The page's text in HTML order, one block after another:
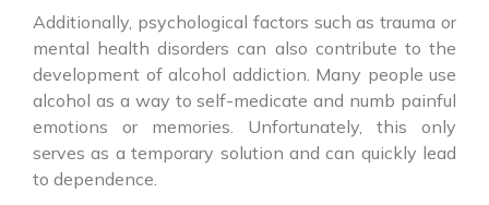
Additionally, psychological factors such as trauma or
mental health disorders can also contribute to the
development of alcohol addiction. Many people use
alcohol as a way to self-medicate and numb painful
emotions or memories. Unfortunately, this only
serves as a temporary solution and can quickly lead
to dependence.